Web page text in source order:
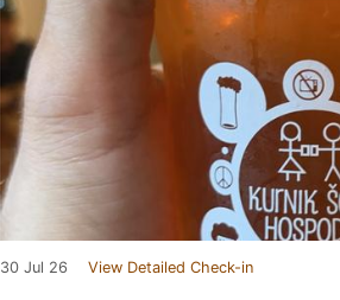
30 Jul 26 View Detailed Check-in